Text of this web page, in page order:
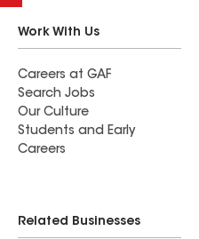
Work With Us
Careers at GAF
Search Jobs
Our Culture
Students and Early
Careers
Related Businesses